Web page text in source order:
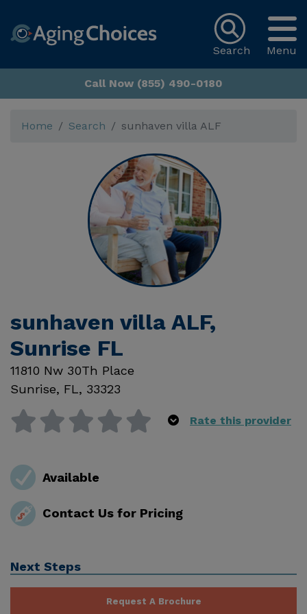
Menu
Search
Call Now (855) 490-0180
Home Search sunhaven villa ALF
sunhaven villa ALF,
Sunrise FL
11810 Nw 30Th Place
Sunrise, FL, 33323
Rate this provider
Available
Contact Us for Pricing
Next Steps
Request A Brochure